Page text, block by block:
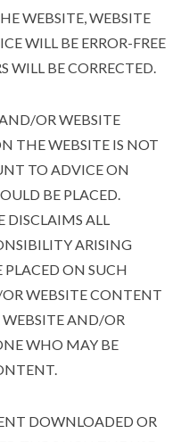
WEBSITE, WEBSITE
WILL BE ERROR-FREE
WILL BE CORRECTED.
OR WEBSITE
THE WEBSITE IS NOT
TO ADVICE ON
BE PLACED.
DISCLAIMS ALL
ARISING
ON SUCH
WEBSITE CONTENT
WEBSITE AND/OR
WHO MAY BE
DOWNLOADED OR